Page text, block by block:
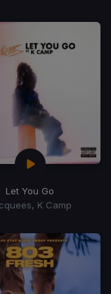
Let You Go
K Camp